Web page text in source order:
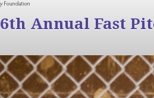
6th Annual Fast